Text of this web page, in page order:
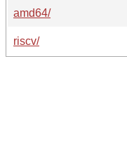
amd64/
riscv/